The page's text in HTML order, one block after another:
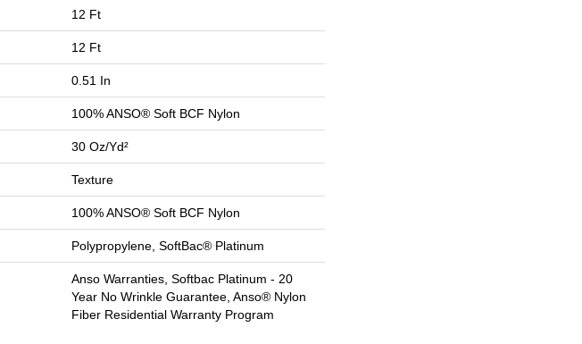
12 Ft
12 Ft
0.51 In
100% ANSO® Soft BCF Nylon
30 Oz/yd²
Texture
100% ANSO® Soft BCF Nylon
Polypropylene, SoftBac® Platinum
Anso Warranties, Softbac Platinum - 20
Year No Wrinkle Guarantee, Anso® Nylon
Fiber Residential Warranty Program